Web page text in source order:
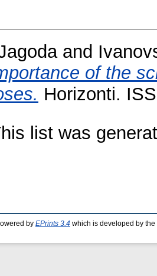
and
of the
Horizonti.
list was
by EPrints 3.4 which is developed by the